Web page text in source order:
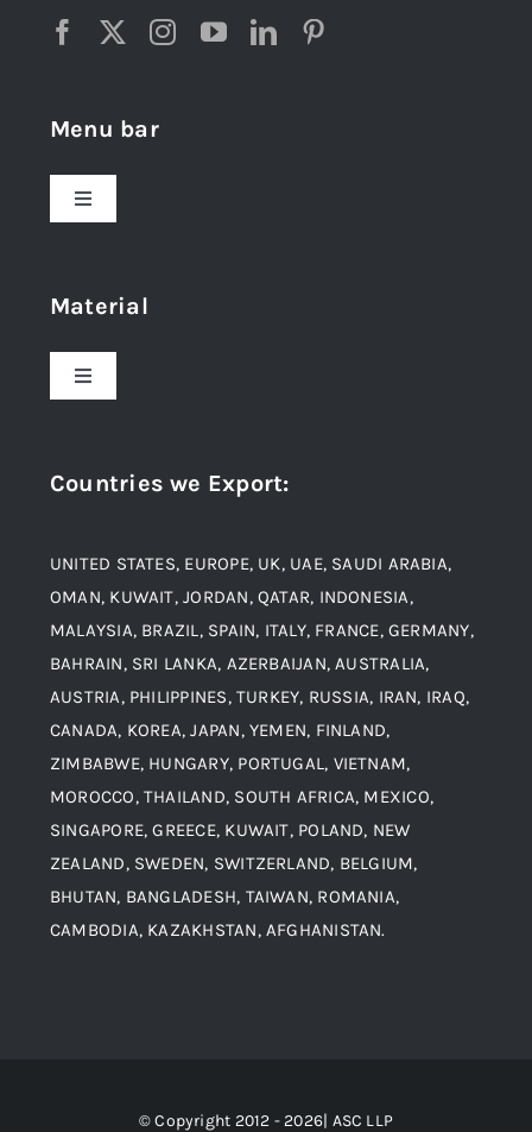
Menu bar
Toggle
Material
Blogs
Contact
Material
Toggle
Alloy Steel
Aluminium and Aluminium Alloys
Carbon Steel
Corten Steel
Countries we Export:
UNITED STATES, EUROPE, UK, UAE, SAUDI ARABIA,
OMAN, KUWAIT, JORDAN, QATAR, INDONESIA,
MALAYSIA, BRAZIL, SPAIN, ITALY, FRANCE, GERMANY,
BAHRAIN, SRI LANKA, AZERBAIJAN, AUSTRALIA,
AUSTRIA, PHILIPPINES, TURKEY, RUSSIA, IRAN, IRAQ,
CANADA, KOREA, JAPAN, YEMEN, FINLAND,
ZIMBABWE, HUNGARY, PORTUGAL, VIETNAM,
MOROCCO, THAILAND, SOUTH AFRICA, MEXICO,
SINGAPORE, GREECE, KUWAIT, POLAND, NEW
ZEALAND, SWEDEN, SWITZERLAND, BELGIUM,
BHUTAN, BANGLADESH, TAIWAN, ROMANIA,
CAMBODIA, KAZAKHSTAN, AFGHANISTAN.
© Copyright 2012 - 2026| ASC LLP